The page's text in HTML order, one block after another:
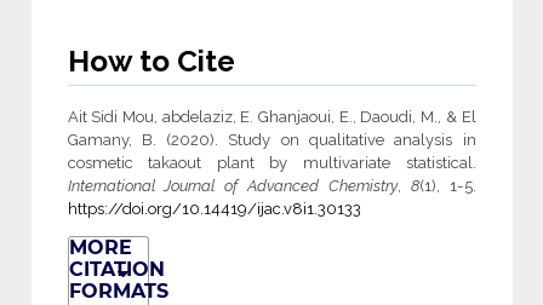
How to Cite
Ait Sidi Mou, abdelaziz, E. Ghanjaoui, E., Daoudi, M., & El
Gamany, B. (2020). Study on qualitative analysis in
cosmetic takaout plant by multivariate statistical.
International Journal of Advanced Chemistry, 8(1), 1-5.
https://doi.org/10.14419/ijac.v8i1.30133
MORE
CITATION
FORMATS